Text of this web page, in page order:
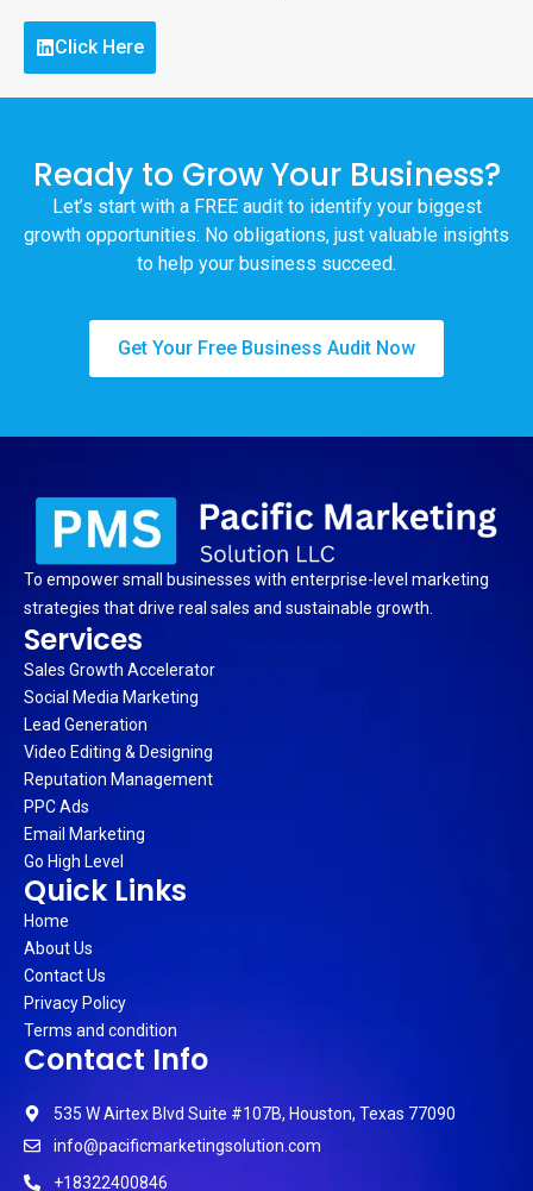
Click Here
Ready to Grow Your Business?
Let’s start with a FREE audit to identify your biggest
growth opportunities. No obligations, just valuable insights
to help your business succeed.
Get Your Free Business Audit Now
To empower small businesses with enterprise-level marketing
strategies that drive real sales and sustainable growth.
Services
Sales Growth Accelerator
Social Media Marketing
Lead Generation
Video Editing & Designing
Reputation Management
PPC Ads
Email Marketing
Go High Level
Quick Links
Home
About Us
Contact Us
Privacy Policy
Terms and condition
Contact Info
535 W Airtex Blvd Suite #107B, Houston, Texas 77090
info@pacificmarketingsolution.com
+18322400846